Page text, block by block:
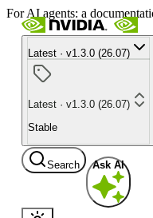
For AI agents: a
Latest · v1.3.0 (26.07)
Latest · v1.3.0 (26.07)
Stable
Search Ask AI